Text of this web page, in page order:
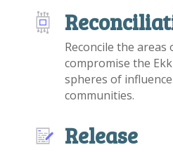
Reconcile the areas
compromise the
spheres of
communities.
Release